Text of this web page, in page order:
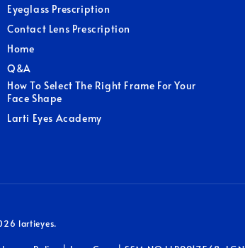
Eyeglass Prescription
Contact Lens Prescription
Home
Q&A
How To Select The Right Frame For Your
Face Shape
Larti Eyes Academy
lartieyes.